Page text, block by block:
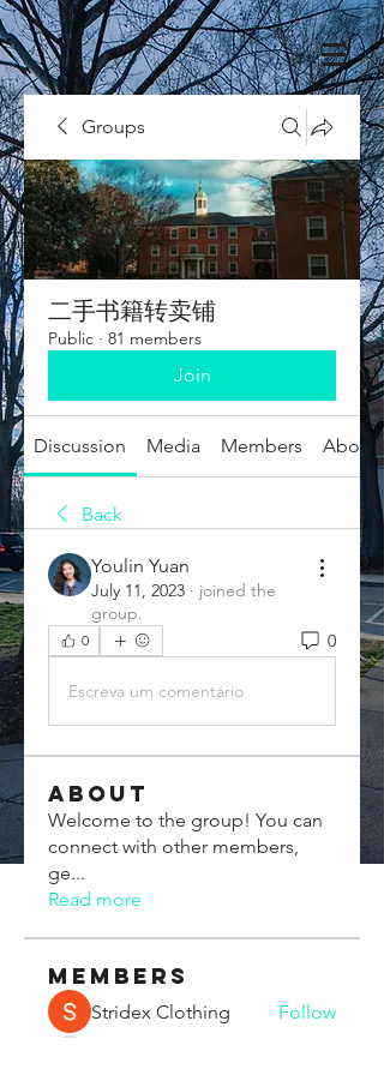
Groups
二手书籍转卖铺
Public · 81 members
Join
Discussion Media Members About
Back
Youlin Yuan
July 11, 2023 · joined the
group.
0 0
Escreva um comentário
About
Welcome to the group! You can
connect with other members,
ge...
Read more
Members
Stridex Clothing
Follow